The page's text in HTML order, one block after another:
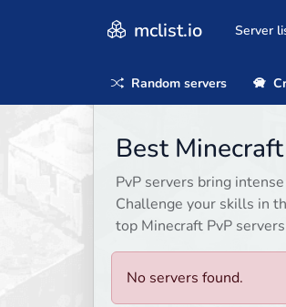
mclist.io Server
Random servers
Best
PvP servers bring
Challenge your skills in
top Minecraft PvP
No servers found.